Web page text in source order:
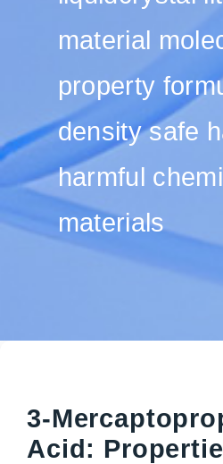
material
property
density safe
harmful
materials
3-
Acid: